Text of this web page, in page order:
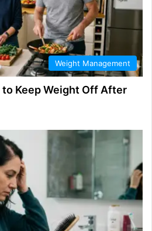
Weight Management
Keep Weight Off After